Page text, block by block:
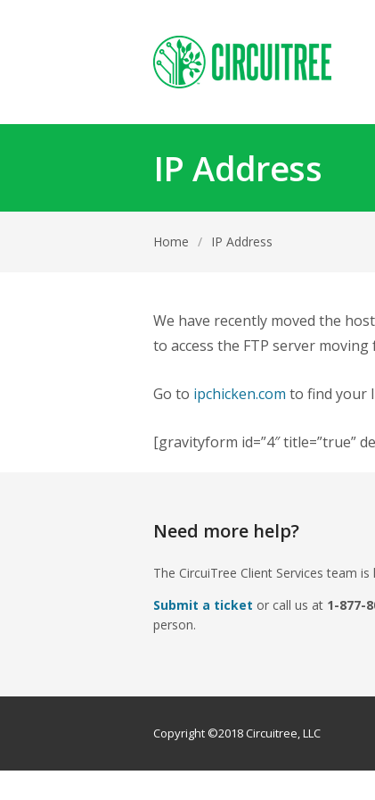
IP Address
Home / IP Address
We have recently moved the
to access the FTP server
Go to ipchicken.com to find your
[gravityform id=”4″ title=”true”
Need more help?
The CircuiTree Client Services team
Submit a ticket or call us at 1-877-
person.
Copyright ©2018 Circuitree, LLC